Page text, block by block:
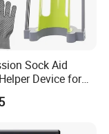
Sock Aid
Device for
Hosiery, Elderly